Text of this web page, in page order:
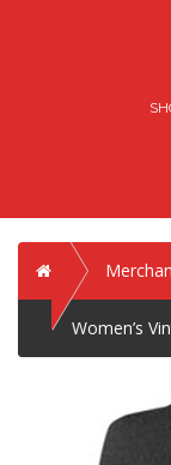
Home
Women’s